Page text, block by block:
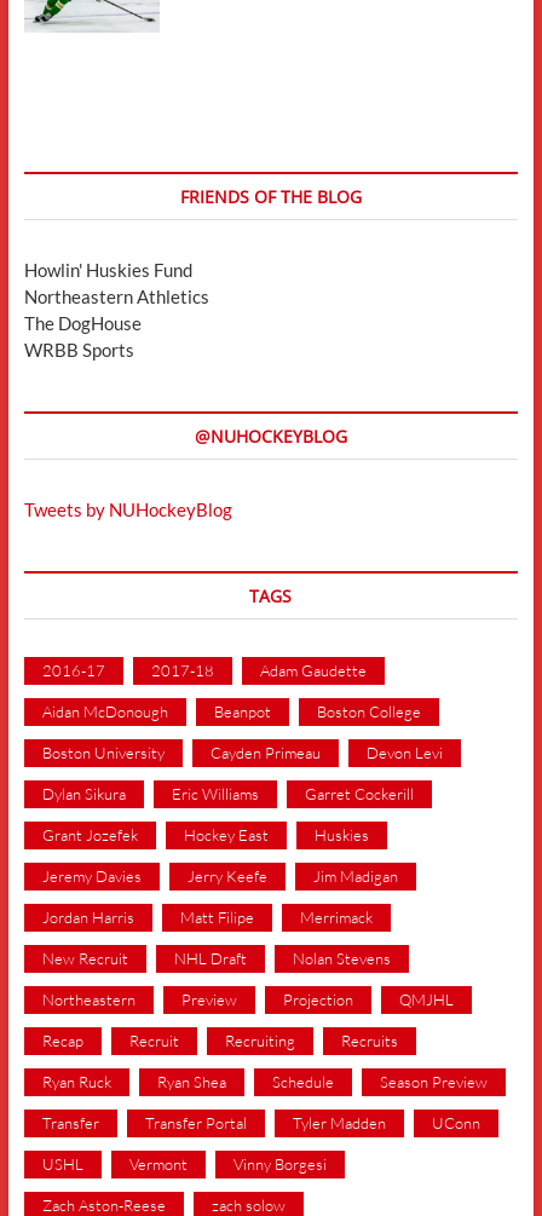
FRIENDS OF THE BLOG
Howlin' Huskies Fund
Northeastern Athletics
The DogHouse
WRBB Sports
@NUHOCKEYBLOG
Tweets by NUHockeyBlog
TAGS
2016-17 2017-18 Adam Gaudette
Aidan McDonough Beanpot Boston College
Boston University Cayden Primeau Devon Levi
Dylan Sikura Eric Williams Garret Cockerill
Grant Jozefek Hockey East Huskies
Jeremy Davies Jerry Keefe Jim Madigan
Jordan Harris Matt Filipe Merrimack
New Recruit NHL Draft Nolan Stevens
Northeastern Preview Projection QMJHL
Recap Recruit Recruiting Recruits
Ryan Ruck Ryan Shea Schedule Season Preview
Transfer Transfer Portal Tyler Madden UConn
USHL Vermont Vinny Borgesi
Zach Aston-Reese zach solow